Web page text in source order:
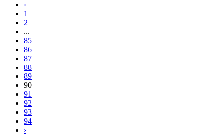
‹
1
2
...
85
86
87
88
89
90
91
92
93
94
›